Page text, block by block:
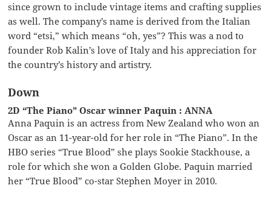
since grown to include vintage items and crafting supplies
as well. The company’s name is derived from the Italian
word “etsi,” which means “oh, yes”? This was a nod to
founder Rob Kalin’s love of Italy and his appreciation for
the country’s history and artistry.
Down
2D “The Piano” Oscar winner Paquin : ANNA
Anna Paquin is an actress from New Zealand who won an
Oscar as an 11-year-old for her role in “The Piano”. In the
HBO series “True Blood” she plays Sookie Stackhouse, a
role for which she won a Golden Globe. Paquin married
her “True Blood” co-star Stephen Moyer in 2010.